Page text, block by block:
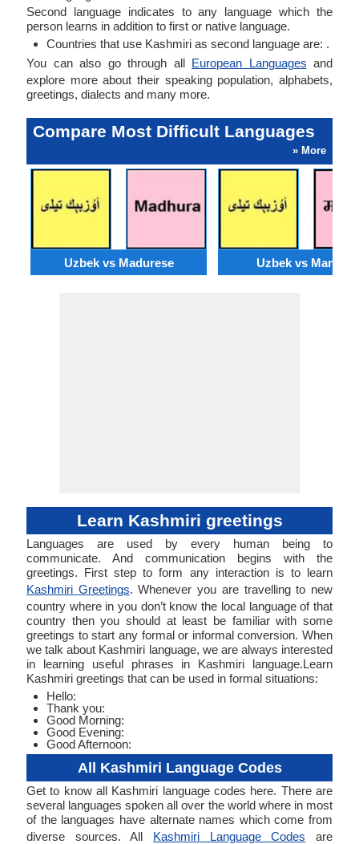
Second language indicates to any language which the
person learns in addition to first or native language.
Countries that use Kashmiri as second language are: .
You can also go through all European Languages and
explore more about their speaking population, alphabets,
greetings, dialects and many more.
Compare Most Difficult Languages
» More
Uzbek vs Madurese Uzbek vs Marwari
Learn Kashmiri greetings
Languages are used by every human being to
communicate. And communication begins with the
greetings. First step to form any interaction is to learn
Kashmiri Greetings. Whenever you are travelling to new
country where in you don’t know the local language of that
country then you should at least be familiar with some
greetings to start any formal or informal conversion. When
we talk about Kashmiri language, we are always interested
in learning useful phrases in Kashmiri language.Learn
Kashmiri greetings that can be used in formal situations:
Hello:
Thank you:
Good Morning:
Good Evening:
Good Afternoon:
All Kashmiri Language Codes
Get to know all Kashmiri language codes here. There are
several languages spoken all over the world where in most
of the languages have alternate names which come from
diverse sources. All Kashmiri Language Codes are